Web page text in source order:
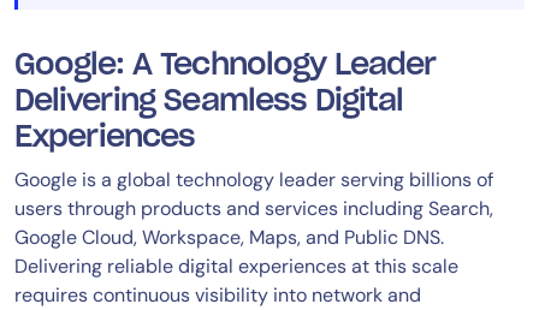
Google: A Technology Leader
Delivering Seamless Digital
Experiences
Google is a global technology leader serving billions of
users through products and services including Search,
Google Cloud, Workspace, Maps, and Public DNS.
Delivering reliable digital experiences at this scale
requires continuous visibility into network and